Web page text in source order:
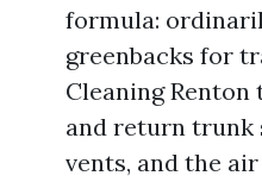
formula:
greenbacks for
Cleaning
and return trunk
vents, and the